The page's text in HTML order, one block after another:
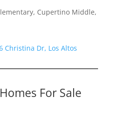
Cupertino Middle,
Christina Dr, Los Altos
For Sale